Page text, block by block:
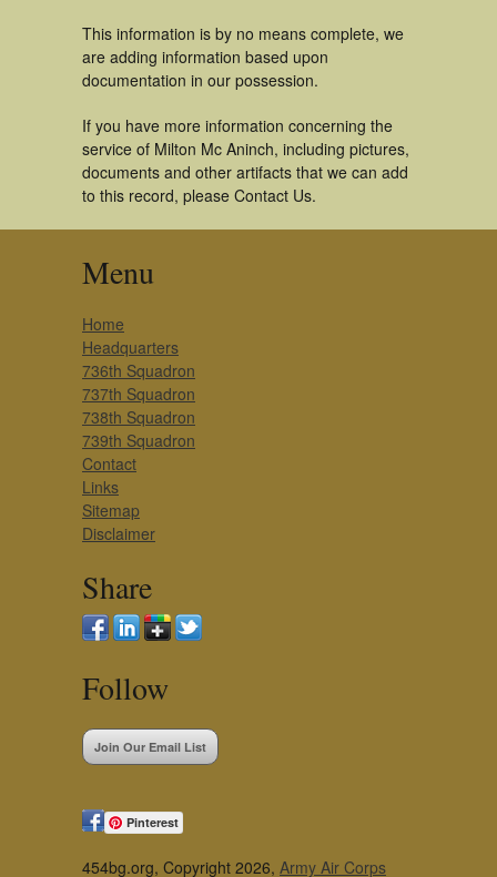
This information is by no means complete, we
are adding information based upon
documentation in our possession.
If you have more information concerning the
service of Milton Mc Aninch, including pictures,
documents and other artifacts that we can add
to this record, please Contact Us.
Menu
Home
Headquarters
736th Squadron
737th Squadron
738th Squadron
739th Squadron
Contact
Links
Sitemap
Disclaimer
Share
Follow
Join Our Email List
Pinterest
454bg.org, Copyright 2026, Army Air Corps